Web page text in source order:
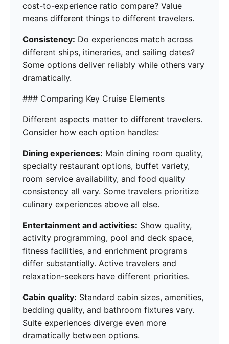
cost-to-experience ratio compare? Value
means different things to different travelers.
Consistency: Do experiences match across
different ships, itineraries, and sailing dates?
Some options deliver reliably while others vary
dramatically.
### Comparing Key Cruise Elements
Different aspects matter to different travelers.
Consider how each option handles:
Dining experiences: Main dining room quality,
specialty restaurant options, buffet variety,
room service availability, and food quality
consistency all vary. Some travelers prioritize
culinary experiences above all else.
Entertainment and activities: Show quality,
activity programming, pool and deck space,
fitness facilities, and enrichment programs
differ substantially. Active travelers and
relaxation-seekers have different priorities.
Cabin quality: Standard cabin sizes, amenities,
bedding quality, and bathroom fixtures vary.
Suite experiences diverge even more
dramatically between options.